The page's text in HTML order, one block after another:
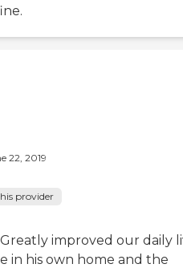
22, 2019
provider
improved our daily
in his own home and the